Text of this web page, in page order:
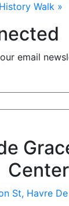
Walk »
email
Center
St, Havre